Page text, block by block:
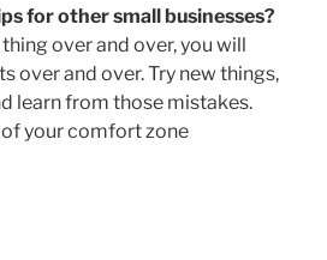
for other small businesses?
over and over, you will
over and over. Try new things,
learn from those mistakes.
your comfort zone